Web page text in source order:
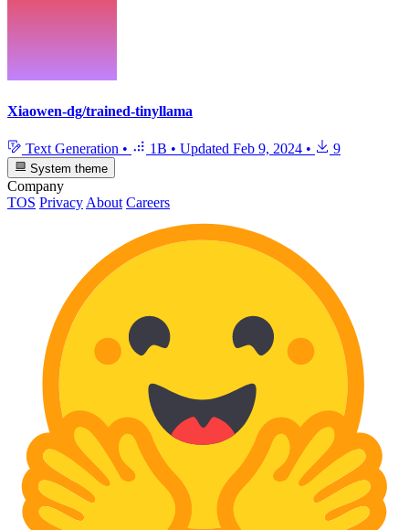
Xiaowen-dg/trained-tinyllama
Text Generation • 1B • Updated Feb 9, 2024 • 9
System theme
Company
TOS Privacy About Careers